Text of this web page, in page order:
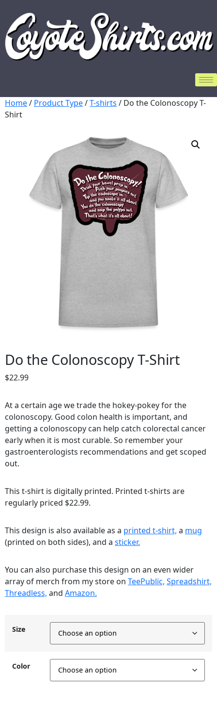
Home/ Product Type/T-shirts / Do the Colonoscopy T-
Shirt
Do the Colonoscopy T-Shirt
$22.99
At a certain age we trade the hokey-pokey for the
colonoscopy. Good colon health is important, and
getting a colonoscopy can help catch colorectal cancer
early when it is most curable. So remember your
gastroenterologists recommendations and get scoped
out.
This t-shirt is digitally printed. Printed t-shirts are
regularly priced $22.99.
This design is also available as a printed t-shirt, a mug
(printed on both sides), and a sticker.
You can also purchase this design on an even wider
array of merch from my store on TeePublic, Spreadshirt,
Threadless, and Amazon.
Size
Color